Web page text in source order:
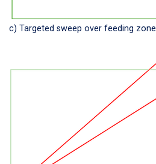
c) Targeted sweep over feeding zone